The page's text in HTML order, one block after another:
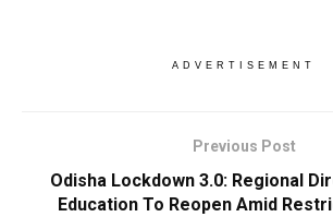
ADVERTISEMENT
Previous Post
Odisha Lockdown 3.0: Regional
Education To Reopen Amid